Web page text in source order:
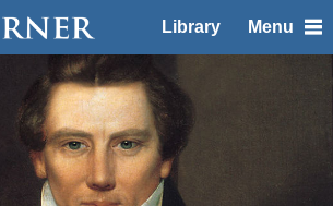
Library Menu